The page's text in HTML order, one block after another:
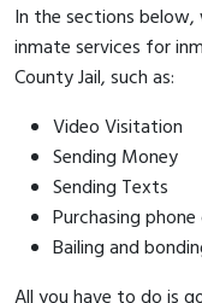
In the sections
inmate services for
County Jail, such as:
Video Visitation
Sending Money
Sending Texts
Purchasing
Bailing and